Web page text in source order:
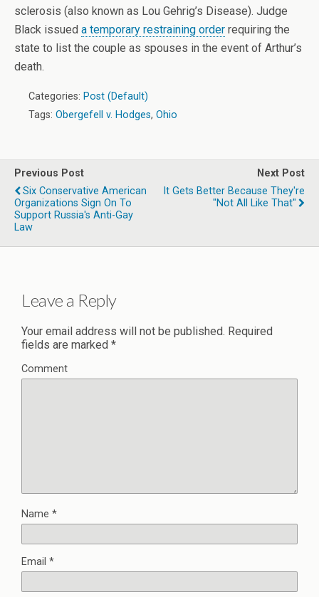
sclerosis (also known as Lou Gehrig’s Disease). Judge
Black issued a temporary restraining order requiring the
state to list the couple as spouses in the event of Arthur’s
death.
Categories: Post (Default)
Tags: Obergefell v. Hodges, Ohio
Previous Post
Six Conservative American
Organizations Sign On To
Support Russia's Anti-Gay
Law
Next Post
It Gets Better Because They're
"Not All Like That"
Leave a Reply
Your email address will not be published. Required
fields are marked *
Comment
Name *
Email *